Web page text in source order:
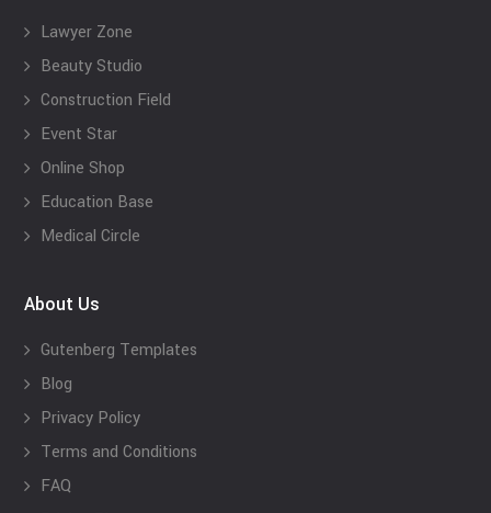
Lawyer Zone
Beauty Studio
Construction Field
Event Star
Online Shop
Education Base
Medical Circle
About Us
Gutenberg Templates
Blog
Privacy Policy
Terms and Conditions
FAQ